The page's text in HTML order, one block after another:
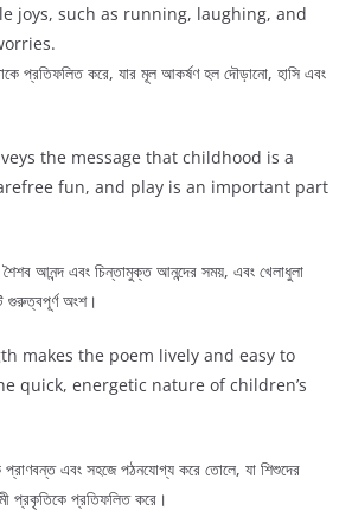
joys, such as running, laughing, and
প্রতিফলিত করে, যার মূল আকর্ষণ হল দৌড়ানো, হাসি এবং
the message that childhood is a
fun, and play is an important part
শৈশব আনন্দ এবং চিন্তামুক্ত আনন্দের সময়, এবং খেলাধুলা
গুরুত্বপূর্ণ অংশ।
makes the poem lively and easy to
quick, energetic nature of children’s
প্রাণবন্ত এবং সহজে পঠনযোগ্য করে তোলে, যা শিশুদের
প্রকৃতিকে প্রতিফলিত করে।